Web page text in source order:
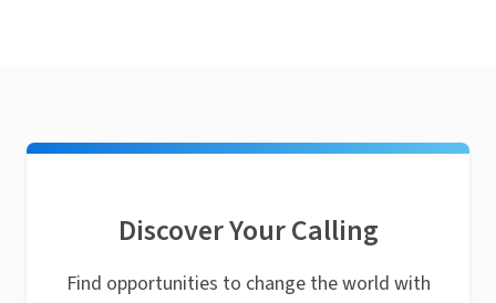
Discover Your Calling
Find opportunities to change the world with